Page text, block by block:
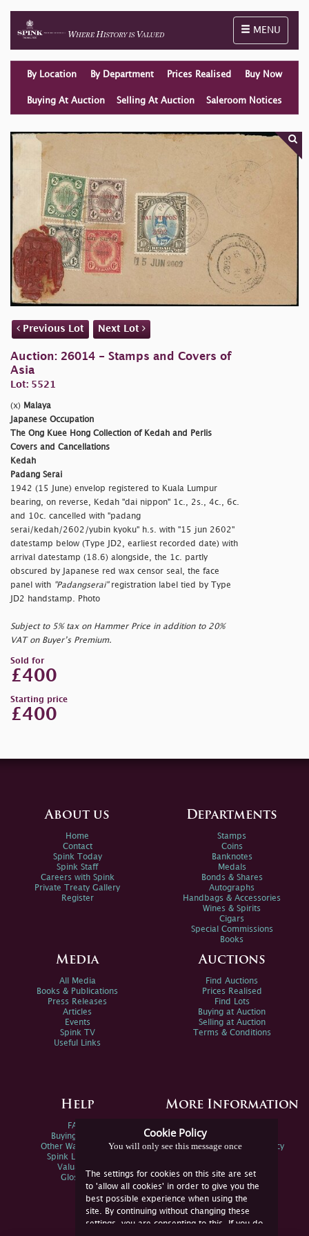
Toggle
MENU
By Location By Department Prices Realised Buy Now
Buying At Auction Selling At Auction Saleroom Notices
Previous Lot Next Lot
Auction: 26014 - Stamps and Covers of
Asia
Lot: 5521
(x) Malaya
Japanese Occupation
The Ong Kuee Hong Collection of Kedah and Perlis
Covers and Cancellations
Kedah
Padang Serai
1942 (15 June) envelop registered to Kuala Lumpur
bearing, on reverse, Kedah "dai nippon" 1c., 2s., 4c., 6c.
and 10c. cancelled with "padang
serai/kedah/2602/yubin kyoku" h.s. with "15 jun 2602"
datestamp below (Type JD2, earliest recorded date) with
arrival datestamp (18.6) alongside, the 1c. partly
obscured by Japanese red wax censor seal, the face
panel with "Padangserai"registration label tied by Type
JD2 handstamp. Photo
Subject to 5% tax on Hammer Price in addition to 20%
VAT on Buyer’s Premium.
Sold for
£400
Starting price
£400
Cookie Policy
You will only see this message once
The settings for cookies on this site are set
to 'allow all cookies' in order to give you the
best possible experience when using the
site. By continuing without changing these
settings, you are consenting to this. If you do
About us
Home
Contact
Spink Today
Spink Staff
Careers with Spink
Private Treaty Gallery
Register
Departments
Stamps
Coins
Banknotes
Medals
Bonds & Shares
Autographs
Handbags & Accessories
Wines & Spirits
Cigars
Special Commissions
Books
Media
All Media
Books & Publications
Press Releases
Articles
Events
Spink TV
Useful Links
Auctions
Find Auctions
Prices Realised
Find Lots
Buying at Auction
Selling at Auction
Terms & Conditions
Help
FAQs
Buying Online
Other Ways To Sell
Spink Live Help
Valuations
Glossary
More Information
Spink Environmental Policy